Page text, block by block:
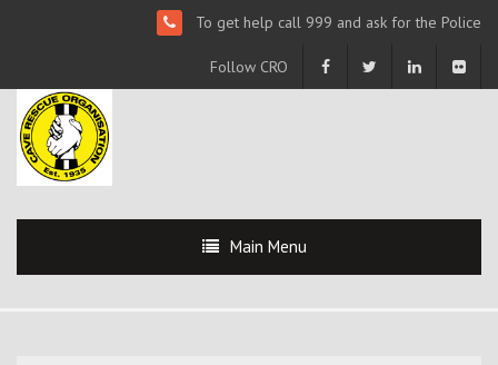
To get help call 999 and ask for the Police
Follow CRO
Main Menu